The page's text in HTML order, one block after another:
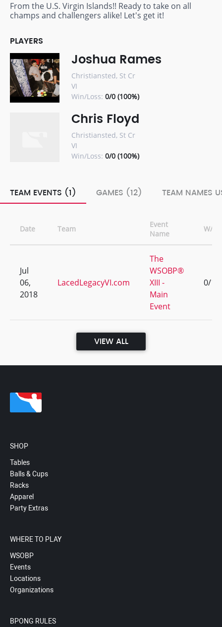
From the U.S. Virgin Islands!! Ready to take on all
champs and challengers alike! Let's get it!
PLAYERS
Joshua Rames
Christiansted, St Cr
VI
Win/Loss: 0/0 (100%)
Chris Floyd
Christiansted, St Cr
VI
Win/Loss: 0/0 (100%)
TEAM EVENTS (1) GAMES (12) TEAM NAMES
Date Team
Event
Name
W/L
Jul
06,
2018
LacedLegacyVI.com
The
WSOBP®
XIII -
Main
Event
0/12
VIEW ALL
SHOP
Tables
Balls & Cups
Racks
Apparel
Party Extras
WHERE TO PLAY
WSOBP
Events
Locations
Organizations
BPONG RULES